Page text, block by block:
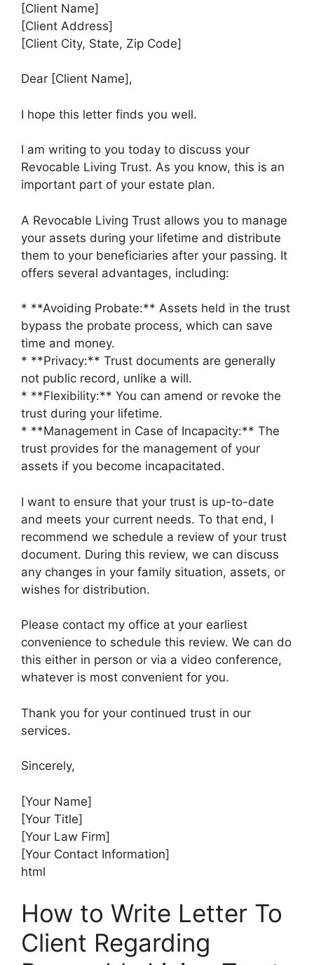
[Client Name]
[Client Address]
[Client City, State, Zip Code]
Dear [Client Name],
I hope this letter finds you well.
I am writing to you today to discuss your
Revocable Living Trust. As you know, this is an
important part of your estate plan.
A Revocable Living Trust allows you to manage
your assets during your lifetime and distribute
them to your beneficiaries after your passing. It
offers several advantages, including:
* **Avoiding Probate:** Assets held in the trust
bypass the probate process, which can save
time and money.
* **Privacy:** Trust documents are generally
not public record, unlike a will.
* **Flexibility:** You can amend or revoke the
trust during your lifetime.
* **Management in Case of Incapacity:** The
trust provides for the management of your
assets if you become incapacitated.
I want to ensure that your trust is up-to-date
and meets your current needs. To that end, I
recommend we schedule a review of your trust
document. During this review, we can discuss
any changes in your family situation, assets, or
wishes for distribution.
Please contact my office at your earliest
convenience to schedule this review. We can do
this either in person or via a video conference,
whatever is most convenient for you.
Thank you for your continued trust in our
services.
Sincerely,
[Your Name]
[Your Title]
[Your Law Firm]
[Your Contact Information]
html
How to Write Letter To
Client Regarding